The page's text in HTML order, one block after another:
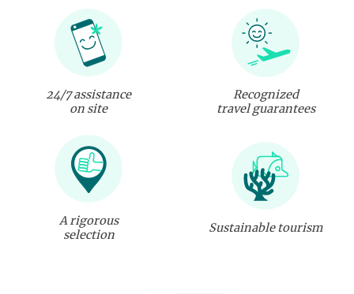
24/7 assistance
on site
Recognized
travel guarantees
A rigorous
selection
Sustainable tourism